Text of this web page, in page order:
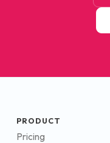
PRODUCT
Pricing